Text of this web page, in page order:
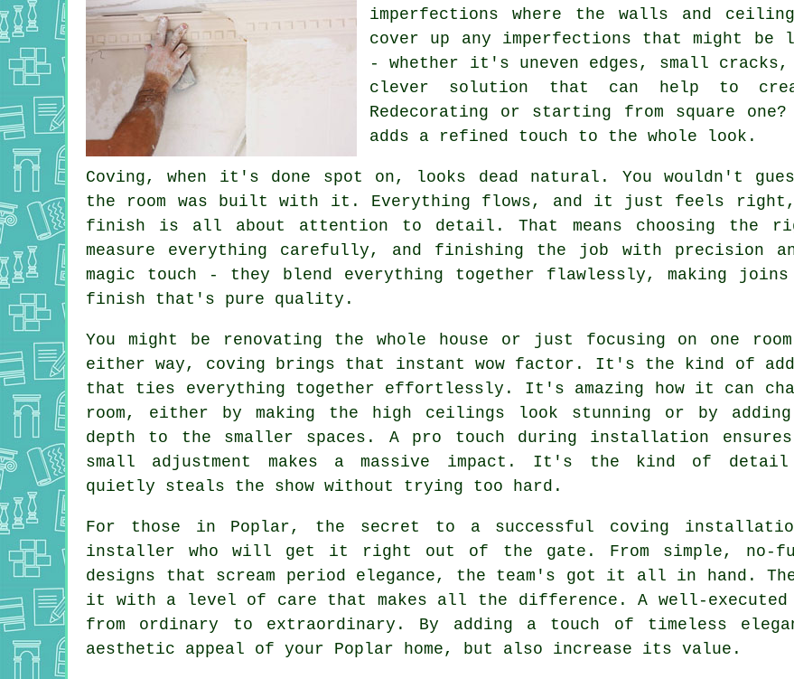
imperfections where the walls and
cover up any imperfections that might
- whether it's uneven edges, small
clever solution that can help to
Redecorating or starting from square
adds a refined touch to the whole look.
Coving, when it's done spot on, looks dead natural. You wouldn't
the room was built with it. Everything flows, and it just feels right,
finish is all about attention to detail. That means choosing the
measure everything carefully, and finishing the job with precision
magic touch - they blend everything together flawlessly, making
finish that's pure quality.
You might be renovating the whole house or just focusing on one
either way, coving brings that instant wow factor. It's the kind of
that ties everything together effortlessly. It's amazing how it can
room, either by making the high ceilings look stunning or by adding
depth to the smaller spaces. A pro touch during installation
small adjustment makes a massive impact. It's the kind of
quietly steals the show without trying too hard.
For those in Poplar, the secret to a successful coving
installer who will get it right out of the gate. From simple, no-
designs that scream period elegance, the team's got it all in hand.
it with a level of care that makes all the difference. A well-executed
from ordinary to extraordinary. By adding a touch of timeless
aesthetic appeal of your Poplar home, but also increase its value.